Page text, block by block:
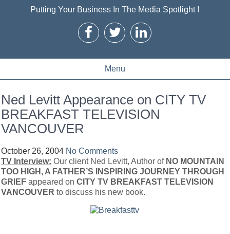
Putting Your Business In The Media Spotlight !
Menu
Ned Levitt Appearance on CITY TV
BREAKFAST TELEVISION
VANCOUVER
October 26, 2004 No Comments
TV Interview: Our client Ned Levitt, Author of NO MOUNTAIN
TOO HIGH, A FATHER’S INSPIRING JOURNEY THROUGH
GRIEFappeared onCITY TV BREAKFAST TELEVISION
VANCOUVERto discuss his new book.